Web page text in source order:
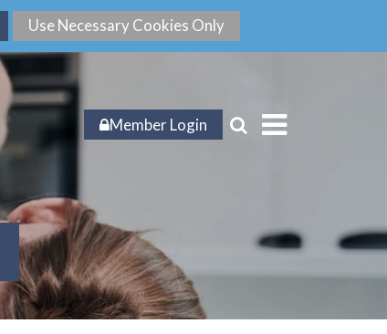
Member Login